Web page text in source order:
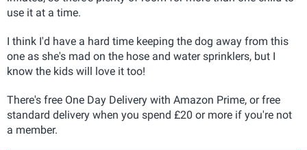
use it at a time.
I think I'd have a hard time keeping the dog away from this
one as she's mad on the hose and water sprinklers, but I
know the kids will love it too!
There's free One Day Delivery with Amazon Prime, or free
standard delivery when you spend £20 or more if you're not
a member.